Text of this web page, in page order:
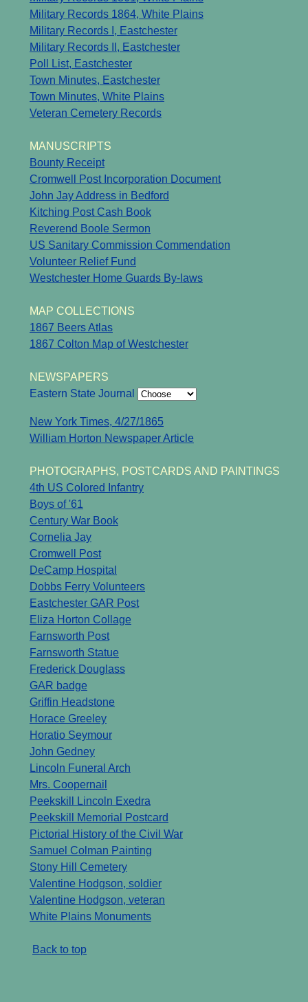
Military Records 1864, White Plains
Military Records I, Eastchester
Military Records II, Eastchester
Poll List, Eastchester
Town Minutes, Eastchester
Town Minutes, White Plains
Veteran Cemetery Records
MANUSCRIPTS
Bounty Receipt
Cromwell Post Incorporation Document
John Jay Address in Bedford
Kitching Post Cash Book
Reverend Boole Sermon
US Sanitary Commission Commendation
Volunteer Relief Fund
Westchester Home Guards By-laws
MAP COLLECTIONS
1867 Beers Atlas
1867 Colton Map of Westchester
NEWSPAPERS
Eastern State Journal
New York Times, 4/27/1865
William Horton Newspaper Article
PHOTOGRAPHS, POSTCARDS AND PAINTINGS
4th US Colored Infantry
Boys of '61
Century War Book
Cornelia Jay
Cromwell Post
DeCamp Hospital
Dobbs Ferry Volunteers
Eastchester GAR Post
Eliza Horton Collage
Farnsworth Post
Farnsworth Statue
Frederick Douglass
GAR badge
Griffin Headstone
Horace Greeley
Horatio Seymour
John Gedney
Lincoln Funeral Arch
Mrs. Coopernail
Peekskill Lincoln Exedra
Peekskill Memorial Postcard
Pictorial History of the Civil War
Samuel Colman Painting
Stony Hill Cemetery
Valentine Hodgson, soldier
Valentine Hodgson, veteran
White Plains Monuments
Back to top